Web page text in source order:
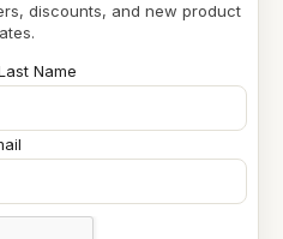
discounts, and new product
Name